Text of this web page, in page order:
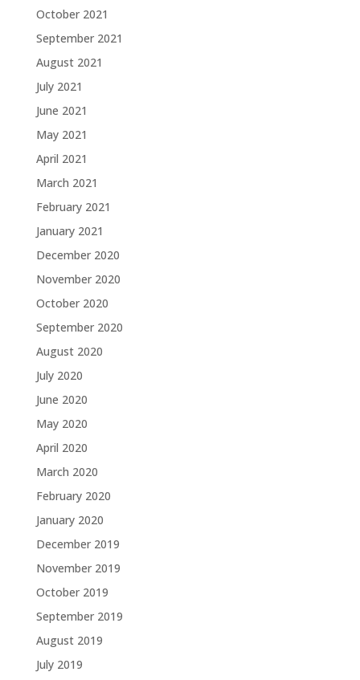
October 2021
September 2021
August 2021
July 2021
June 2021
May 2021
April 2021
March 2021
February 2021
January 2021
December 2020
November 2020
October 2020
September 2020
August 2020
July 2020
June 2020
May 2020
April 2020
March 2020
February 2020
January 2020
December 2019
November 2019
October 2019
September 2019
August 2019
July 2019